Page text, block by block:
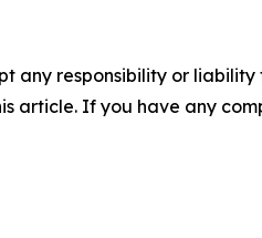
any responsibility or
article. If you have any